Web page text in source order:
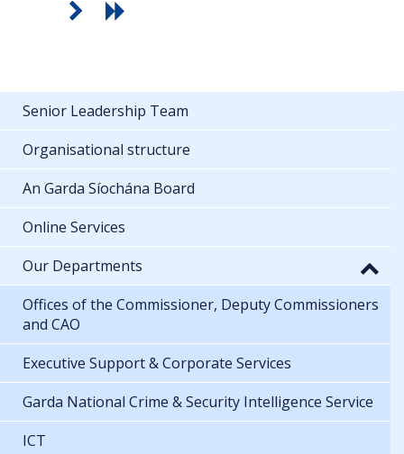
Senior Leadership Team
Organisational structure
An Garda Síochána Board
Online Services
Our Departments
Offices of the Commissioner, Deputy Commissioners
and CAO
Executive Support & Corporate Services
Garda National Crime & Security Intelligence Service
ICT